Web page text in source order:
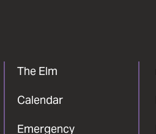
The Elm
Calendar
Emergency